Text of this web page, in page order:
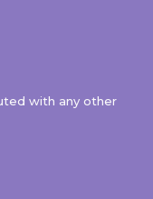
with any other